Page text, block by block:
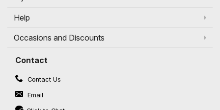
Help
Occasions and Discounts
Contact
Contact Us
Email